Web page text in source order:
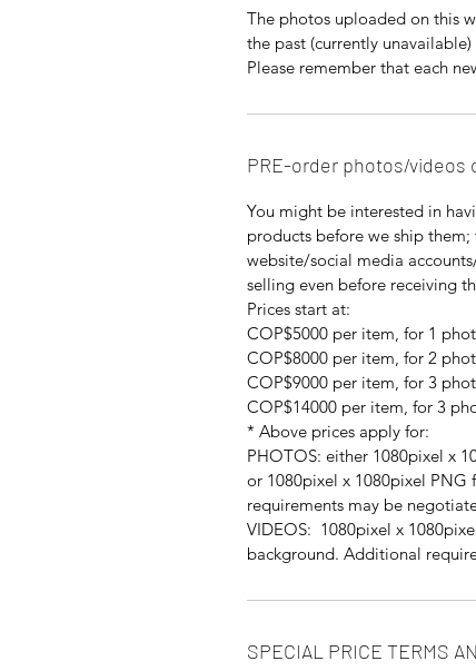
The photos uploaded on this
the past (currently
Please remember that each
PRE-order photos/videos
You might be interested in
products before we ship
website/social media
selling even before receiving
Prices start at:
COP$5000 per item, for 1
COP$8000 per item, for 2
COP$9000 per item, for 3
COP$14000 per item, for 3
* Above prices apply for:
PHOTOS: either 1080pixel x
or 1080pixel x 1080pixel
requirements may be
VIDEOS: 1080pixel x
background. Additional
SPECIAL PRICE TERMS